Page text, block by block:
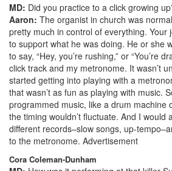
MD: Did you practice to a click growing
Aaron: The organist in church was
pretty much in control of everything. Your
to support what he was doing. He or she
to say, “Hey, you’re rushing,” or “You’re
click track and my metronome. It wasn’t
started getting into playing with a
that wasn’t as fun as playing with music.
programmed music, like a drum machine
the timing wouldn’t fluctuate. And I would
different records–slow songs, up-
to the metronome. Advertisement
Cora Coleman-Dunham